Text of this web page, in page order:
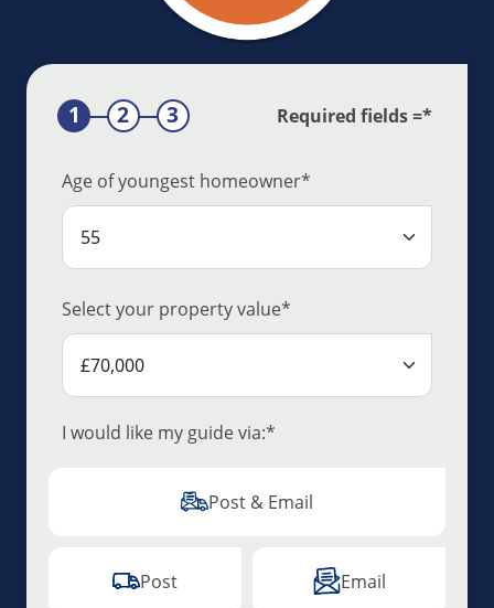
Required fields =*
Age of youngest homeowner*
Select your property value*
I would like my guide via:*
Post & Email
Post Email